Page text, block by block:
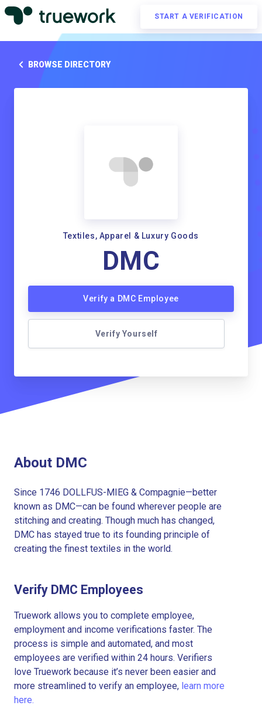
START A VERIFICATION
BROWSE DIRECTORY
Textiles, Apparel & Luxury Goods
DMC
Verify a DMC Employee
Verify Yourself
About DMC
Since 1746 DOLLFUS-MIEG & Compagnie—better
known as DMC—can be found wherever people are
stitching and creating. Though much has changed,
DMC has stayed true to its founding principle of
creating the finest textiles in the world.
Verify DMC Employees
Truework allows you to complete employee,
employment and income verifications faster. The
process is simple and automated, and most
employees are verified within 24 hours. Verifiers
love Truework because it’s never been easier and
more streamlined to verify an employee, learn more
here.